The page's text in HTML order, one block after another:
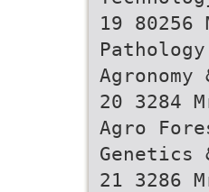
19
Agronomy
20 3284
Agro
Genetics
21 3286